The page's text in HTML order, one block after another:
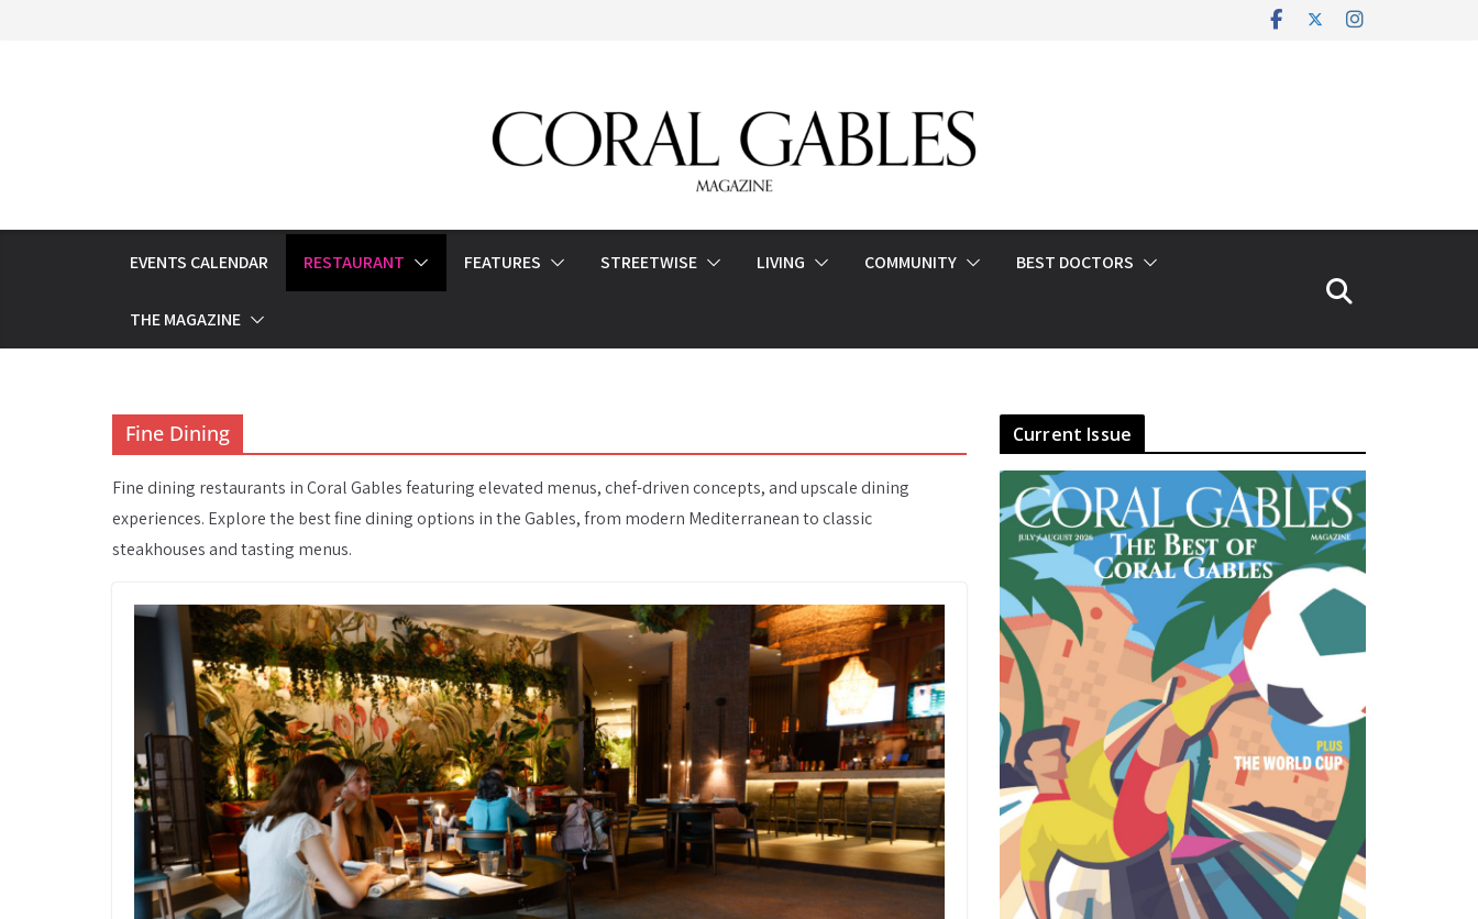
EVENTS CALENDAR RESTAURANT FEATURES STREETWISE LIVING COMMUNITY BEST DOCTORS
THE MAGAZINE
Fine Dining
Fine dining restaurants in Coral Gables featuring elevated menus, chef-driven concepts, and upscale dining
experiences. Explore the best fine dining options in the Gables, from modern Mediterranean to classic
steakhouses and tasting menus.
Current Issue